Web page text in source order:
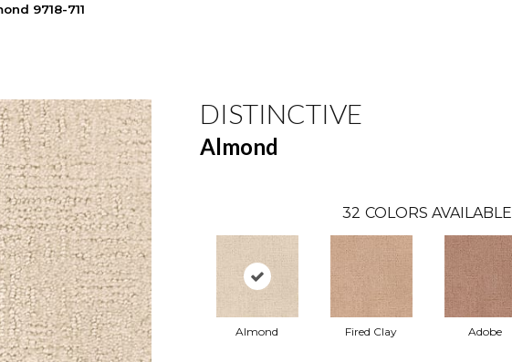
9718-711
DISTINCTIVE
Almond
32 COLORS AVAILABLE
Almond Fired Clay Adobe